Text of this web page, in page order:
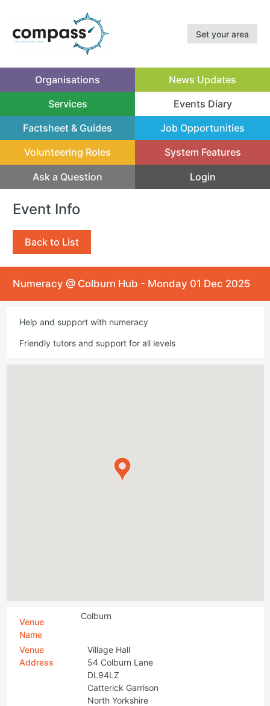
Set your area
Organisations News Updates
Services Events Diary
(current)
Factsheet & Guides
Job Opportunities
Volunteering Roles System Features
Ask a Question Login
Event Info
Back to List
Numeracy @ Colburn Hub - Monday 01 Dec 2025
Help and support with numeracy
Friendly tutors and support for all levels
Venue
Name
Colburn
Venue
Address
Village Hall
54 Colburn Lane
DL94LZ
Catterick Garrison
North Yorkshire